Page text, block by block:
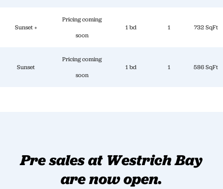
Sunset +
Pricing coming
soon
1 bd 1 732 SqFt
Sunset
Pricing coming
soon
1 bd 1 586 SqFt
Pre sales at Westrich Bay
are now open.